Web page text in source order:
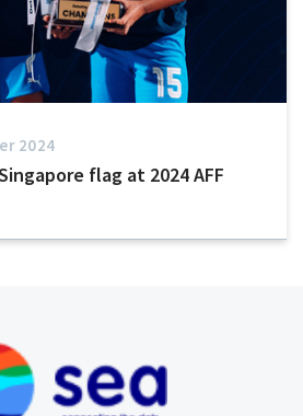
2024
flag at 2024 AFF